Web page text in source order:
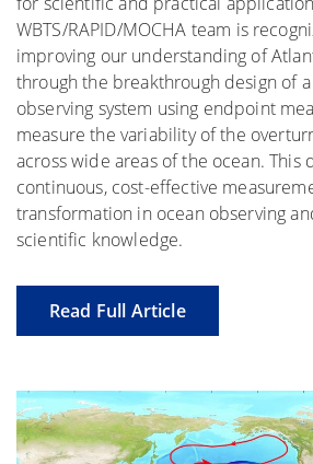
WBTS/RAPID/MOCHA team is
improving our understanding of
through the breakthrough design of
observing system using endpoint
measure the variability of the
across wide areas of the ocean. This
continuous, cost-effective
transformation in ocean observing
scientific knowledge.
Read Full Article